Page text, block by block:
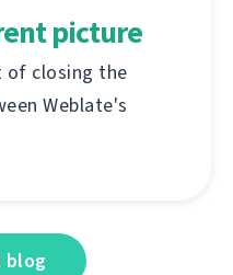
picture
of closing the
Weblate's
blog